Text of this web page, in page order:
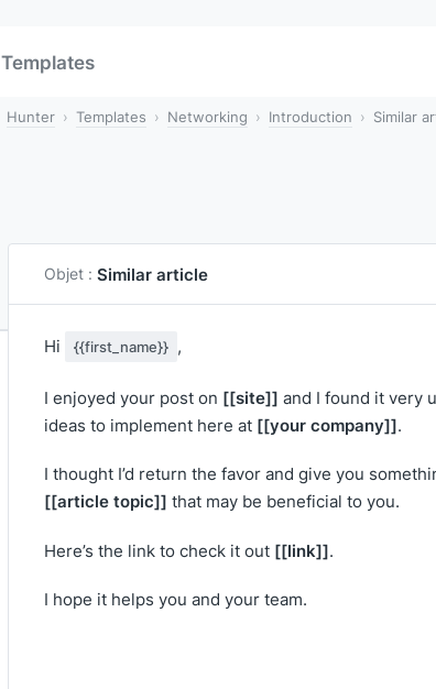
Templates
Hunter Templates Networking Introduction Similar
Objet : Similar article
Hi {{first_name}} ,
I enjoyed your post on [[site]] and I found it very
ideas to implement here at [[your company]].
I thought I’d return the favor and give you
[[article topic]] that may be beneficial to you.
Here’s the link to check it out [[link]].
I hope it helps you and your team.